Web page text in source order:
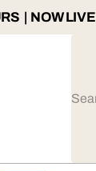
| NOW LIVE